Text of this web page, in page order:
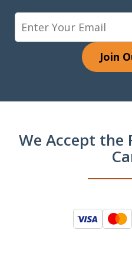
Join
We Accept the